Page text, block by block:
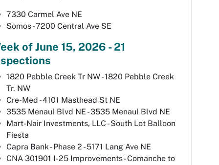
7330 Carmel Ave NE
Somos - 7200 Central Ave SE
of June 15, 2026 - 21
1820 Pebble Creek Tr NW - 1820 Pebble Creek
Tr. NW
Cre-Med - 4101 Masthead St NE
3535 Menaul Blvd NE - 3535 Menaul Blvd NE
Mart-Nair Investments, LLC - South Lot Balloon
Fiesta
Capra Bank - Phase 2 - 5171 Lang Ave NE
CNA 301901 I-25 Improvements - Comanche to